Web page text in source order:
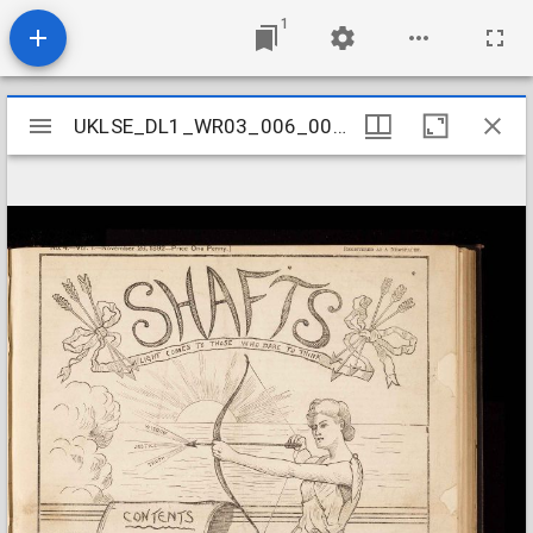
1
Mirador
viewer
UKLSE_DL1_WR03_006_001_0005
UKLSE_DL1_WR03_006_001_0005